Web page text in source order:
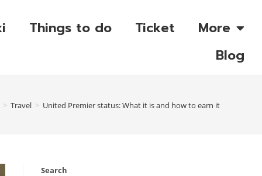
Things to do Ticket
More
Blog
> Travel > United Premier status: What it is and how to earn it
Search